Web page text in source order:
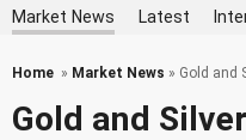
Market News Latest
Home » Market News » Gold and
Gold and